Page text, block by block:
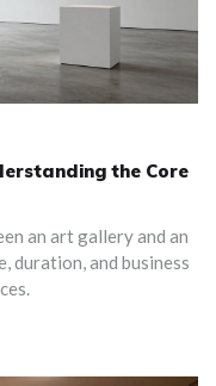
the Core
an art gallery and an
duration, and business